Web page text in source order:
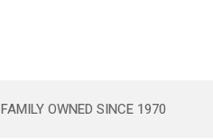
FAMILY OWNED SINCE 1970